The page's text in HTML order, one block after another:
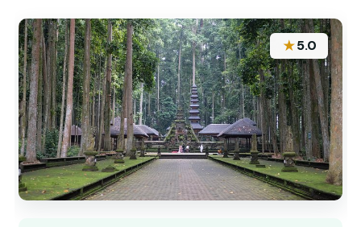
★5.0